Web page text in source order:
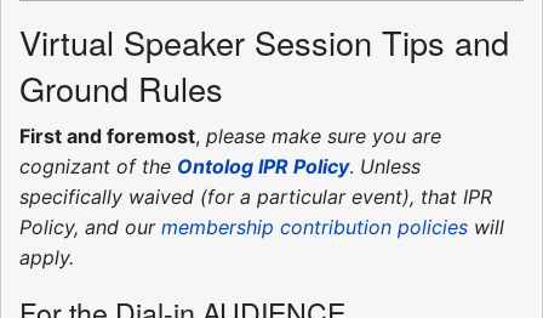
Virtual Speaker Session Tips and
Ground Rules
First and foremost, please make sure you are
cognizant of the Ontolog IPR Policy. Unless
specifically waived (for a particular event), that IPR
Policy, and our membership contribution policies will
apply.